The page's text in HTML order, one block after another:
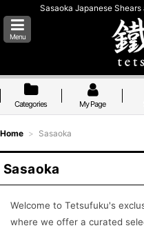
Sasaoka Japanese
Menu
Categories My Page
Home > Sasaoka
Sasaoka
Welcome to Tetsufuku's
where we offer a curated